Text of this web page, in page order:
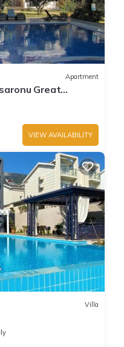
Apartment
Great
yet quiet site
VIEW AVAILABILITY
Villa